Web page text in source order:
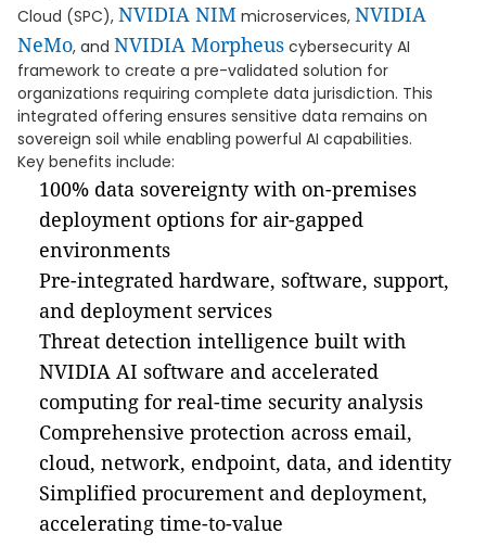
Cloud (SPC), NVIDIA NIM microservices, NVIDIA
NeMo, and NVIDIA Morpheus cybersecurity AI
framework to create a pre-validated solution for
organizations requiring complete data jurisdiction. This
integrated offering ensures sensitive data remains on
sovereign soil while enabling powerful AI capabilities.
Key benefits include:
100% data sovereignty with on-premises
deployment options for air-gapped
environments
Pre-integrated hardware, software, support,
and deployment services
Threat detection intelligence built with
NVIDIA AI software and accelerated
computing for real-time security analysis
Comprehensive protection across email,
cloud, network, endpoint, data, and identity
Simplified procurement and deployment,
accelerating time-to-value